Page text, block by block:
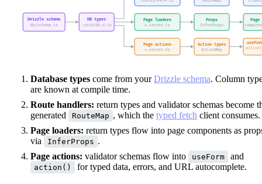
Database types come from yourDrizzle schema. Column
are known at compile time.
Route handlers: return types and validator schemas become
generated
RouteMap , which the typed fetch client consumes.
Page loaders: return types flow into page components as
via
InferProps .
Page actions: validator schemas flow into useForm and
action() for typed data, errors, and URL autocomplete.